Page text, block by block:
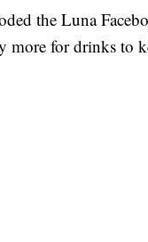
the Luna
more for drinks to